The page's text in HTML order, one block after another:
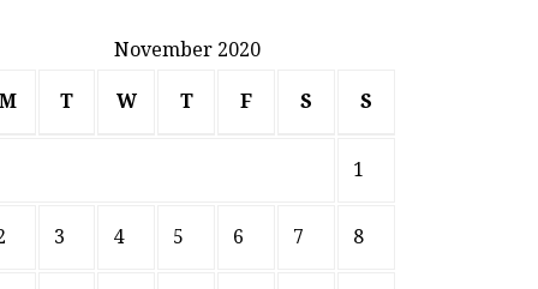
November 2020
M T W T F S S
1
3 4 5 6 7 8